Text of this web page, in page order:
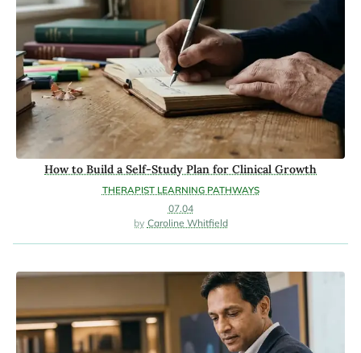
THERAPIST LEARNING PATHWAYS
How to Build a Self-Study Plan for Clinical Growth
07.04
Caroline Whitfield